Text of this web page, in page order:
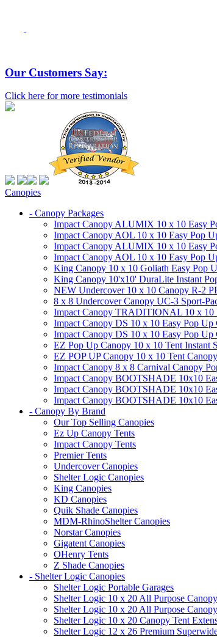
Our Customers Say:
Click here for more testimonials
Canopies
- Canopy Packages
Impact Canopy ALUMIX 10 x 10 Easy
Impact Canopy AOL 10 x 10 Easy Pop
Impact Canopy ALUMIX 10 x 10 Easy
Impact Canopy AOL 10 x 10 Easy Pop
King Canopy 10 x 10 Goliath Easy Pop
King Canopy 10'x10' DuraLite Instant
NEW Undercover 10 x 10 Canopy R-
8 x 8 Undercover Canopy UC-3 Sport-
Impact Canopy TRADITIONAL 10 x 10
Impact Canopy DS 10 x 10 Easy Pop
Impact Canopy DS 10 x 10 Easy Pop
EZ Pop Up Canopy 10 x 10 Tent Instant
EZ POP UP Canopy 10 x 10 Tent
Impact Canopy 8 x 8 Carnival Canopy
Impact Canopy BOOTSHADE 10x10
Impact Canopy BOOTSHADE 10x10
Impact Canopy BOOTSHADE 10x10
- Canopy By Brand
Our Top Selling Canopies
Ez Up Canopy Tents
Impact Canopy Tents
Premier Tents
Undercover Canopies
Shelter Logic Canopies
King Canopies
KD Canopies
Quik Shade Canopies
MDM-RhinoShelter Canopies
Norstar Canopies
Gigatent Canopies
OHenry Tents
Z Shade Canopies
- Shelter Logic Canopies
Shelter Logic Portable Garages
Shelter Logic 10 x 20 All Purpose
Shelter Logic 10 x 20 All Purpose
Shelter Logic 10 x 20 Canopy Tent
Shelter Logic 12 x 26 Premium